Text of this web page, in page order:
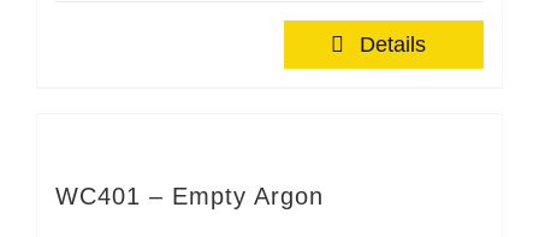
Details
WC401 – Empty Argon